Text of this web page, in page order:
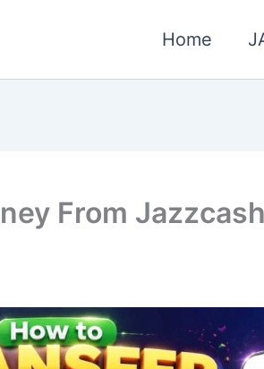
Home
From